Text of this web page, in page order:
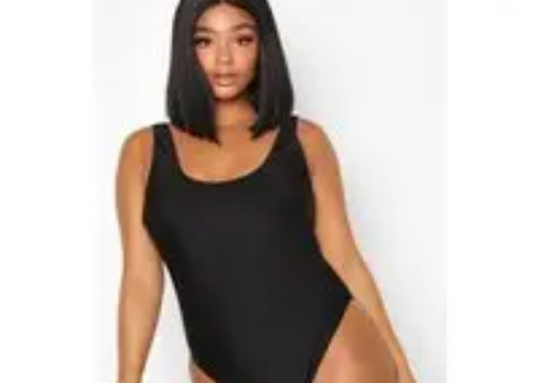
YogaInformatif Conseils Pratiques
Best Sport Activities